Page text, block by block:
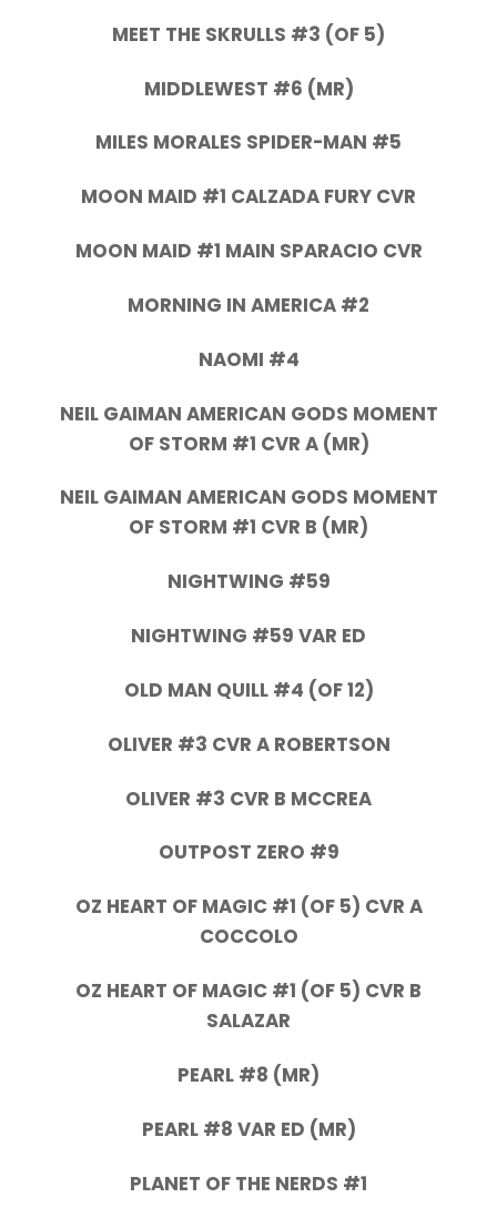
MEET THE SKRULLS #3 (OF 5)
MIDDLEWEST #6 (MR)
MILES MORALES SPIDER-MAN #5
MOON MAID #1 CALZADA FURY CVR
MOON MAID #1 MAIN SPARACIO CVR
MORNING IN AMERICA #2
NAOMI #4
NEIL GAIMAN AMERICAN GODS MOMENT
OF STORM #1 CVR A (MR)
NEIL GAIMAN AMERICAN GODS MOMENT
OF STORM #1 CVR B (MR)
NIGHTWING #59
NIGHTWING #59 VAR ED
OLD MAN QUILL #4 (OF 12)
OLIVER #3 CVR A ROBERTSON
OLIVER #3 CVR B MCCREA
OUTPOST ZERO #9
OZ HEART OF MAGIC #1 (OF 5) CVR A
COCCOLO
OZ HEART OF MAGIC #1 (OF 5) CVR B
SALAZAR
PEARL #8 (MR)
PEARL #8 VAR ED (MR)
PLANET OF THE NERDS #1